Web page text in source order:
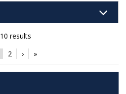
10 results
2 › »